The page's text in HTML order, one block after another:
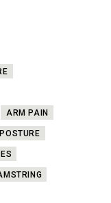
ARM PAIN